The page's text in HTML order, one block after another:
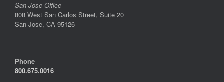
San Jose Office
808 West San Carlos Street, Suite 20
San Jose, CA 95126
Phone
800.675.0016